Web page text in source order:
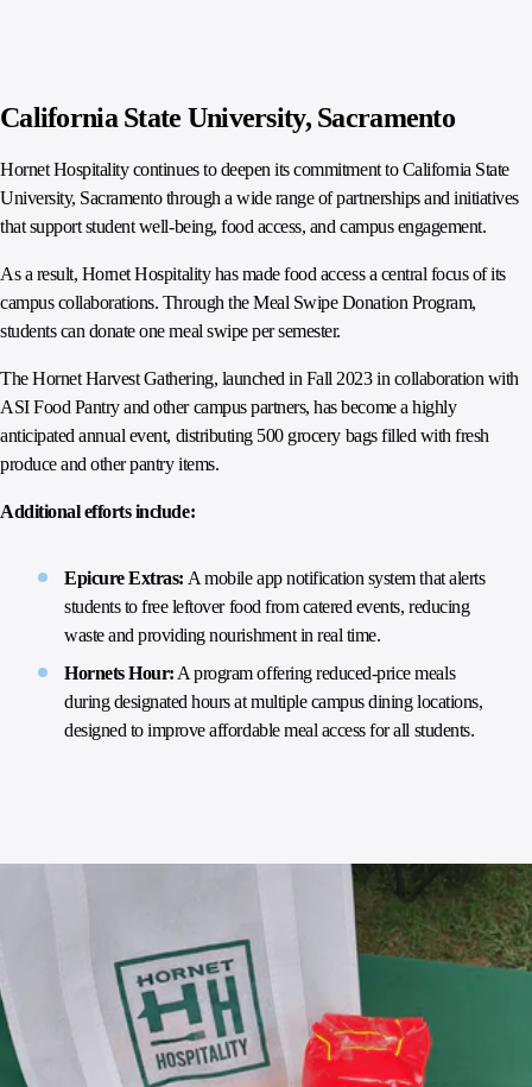
California State University, Sacramento
Hornet Hospitality continues to deepen its commitment to California State
University, Sacramento through a wide range of partnerships and initiatives
that support student well-being, food access, and campus engagement.
As a result, Hornet Hospitality has made food access a central focus of its
campus collaborations. Through the Meal Swipe Donation Program,
students can donate one meal swipe per semester.
The Hornet Harvest Gathering, launched in Fall 2023 in collaboration with
ASI Food Pantry and other campus partners, has become a highly
anticipated annual event, distributing 500 grocery bags filled with fresh
produce and other pantry items.
Additional efforts include:
Epicure Extras: A mobile app notification system that alerts
students to free leftover food from catered events, reducing
waste and providing nourishment in real time.
Hornets Hour: A program offering reduced-price meals
during designated hours at multiple campus dining locations,
designed to improve affordable meal access for all students.